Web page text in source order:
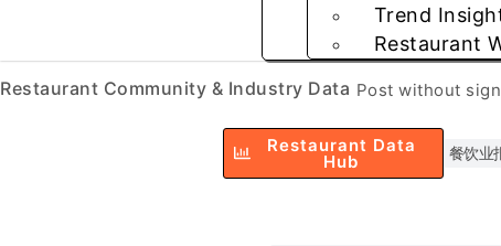
Trend
Restaurant
Restaurant Community & Industry Data Post without
Restaurant Data
Hub 餐饮业